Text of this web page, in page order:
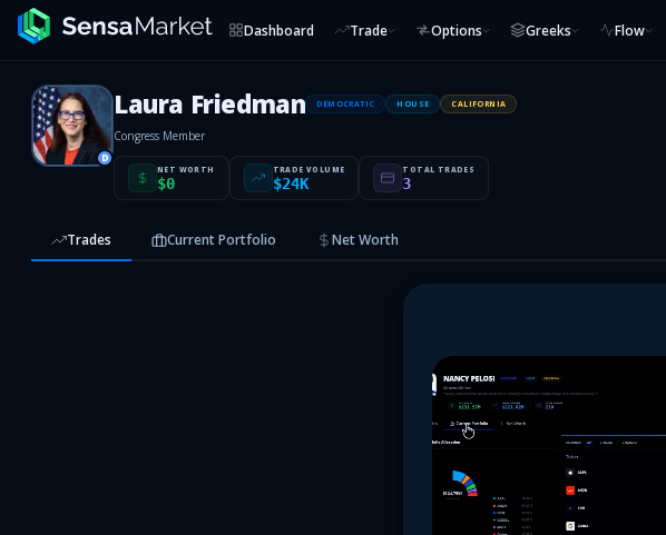
Dashboard Trade Options Greeks Flow
D
Laura Friedman DEMOCRATIC HOUSE CALIFORNIA
Congress Member
NET WORTH
$0
TRADE VOLUME
$24K
TOTAL TRADES
3
Trades Current Portfolio Net Worth